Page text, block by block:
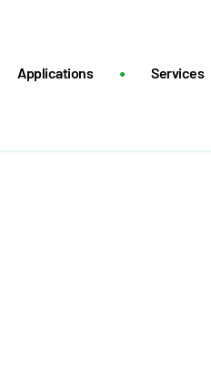
Applications Services